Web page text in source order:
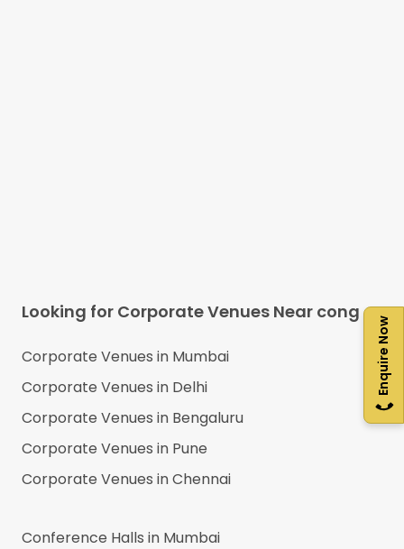
Enquire Now
Looking for Corporate Venues Near cong
Corporate Venues in Mumbai
Corporate Venues in Delhi
Corporate Venues in Bengaluru
Corporate Venues in Pune
Corporate Venues inChennai
Conference Halls in Mumbai